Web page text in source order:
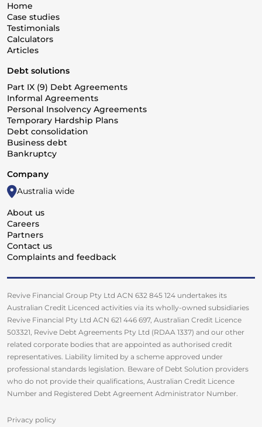
Home
Case studies
Testimonials
Calculators
Articles
Debt solutions
Part IX (9) Debt Agreements
Informal Agreements
Personal Insolvency Agreements
Temporary Hardship Plans
Debt consolidation
Business debt
Bankruptcy
Company
Australia wide
About us
Careers
Partners
Contact us
Complaints and feedback
Revive Financial Group Pty Ltd ACN 632 845 124 undertakes its
Australian Credit Licenced activities via its wholly-owned subsidiaries
Revive Financial Pty Ltd ACN 621 446 697, Australian Credit Licence
503321, Revive Debt Agreements Pty Ltd (RDAA 1337) and our other
related corporate bodies that are appointed as authorised credit
representatives. Liability limited by a scheme approved under
professional standards legislation. Beware of Debt Solution providers
who do not provide their qualifications, Australian Credit Licence
Number and Registered Debt Agreement Administrator Number.
Privacy policy